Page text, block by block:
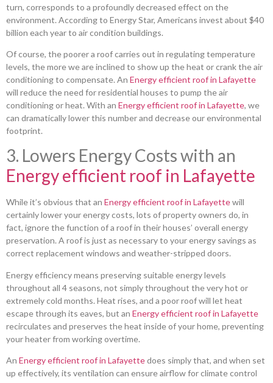
turn, corresponds to a profoundly decreased effect on the
environment. According to Energy Star, Americans invest about $40
billion each year to air condition buildings.
Of course, the poorer a roof carries out in regulating temperature
levels, the more we are inclined to show up the heat or crank the air
conditioning to compensate. An Energy efficient roof in Lafayette
will reduce the need for residential houses to pump the air
conditioning or heat. With an Energy efficient roof in Lafayette, we
can dramatically lower this number and decrease our environmental
footprint.
3. Lowers Energy Costs with an
Energy efficient roof in Lafayette
While it’s obvious that an Energy efficient roof in Lafayettewill
certainly lower your energy costs, lots of property owners do, in
fact, ignore the function of a roof in their houses’ overall energy
preservation. A roof is just as necessary to your energy savings as
correct replacement windows and weather-stripped doors.
Energy efficiency means preserving suitable energy levels
throughout all 4 seasons, not simply throughout the very hot or
extremely cold months. Heat rises, and a poor roof will let heat
escape through its eaves, but an Energy efficient roof in Lafayette
recirculates and preserves the heat inside of your home, preventing
your heater from working overtime.
An Energy efficient roof in Lafayettedoes simply that, and when set
up effectively, its ventilation can ensure airflow for climate control